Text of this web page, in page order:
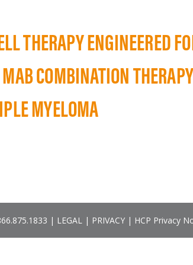
THERAPY ENGINEERED
COMBINATION
MYELOMA
| LEGAL| PRIVACY| HCP Privacy